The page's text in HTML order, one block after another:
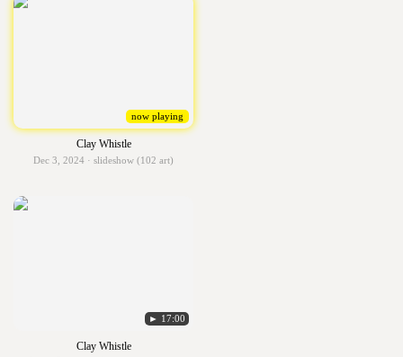
now playing
Clay Whistle
Dec 3, 2024 · slideshow (102 art)
► 17:00
Clay Whistle